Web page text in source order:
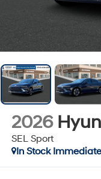
2026
SEL Sport
In Stock